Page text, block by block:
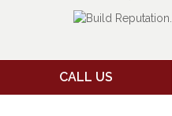
Copyright 2026 Jack
CALL US